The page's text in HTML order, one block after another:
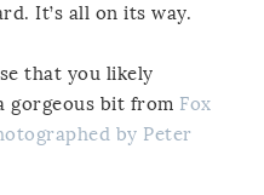
It’s all on its way.
that you likely
gorgeous bit from Fox
by Peter